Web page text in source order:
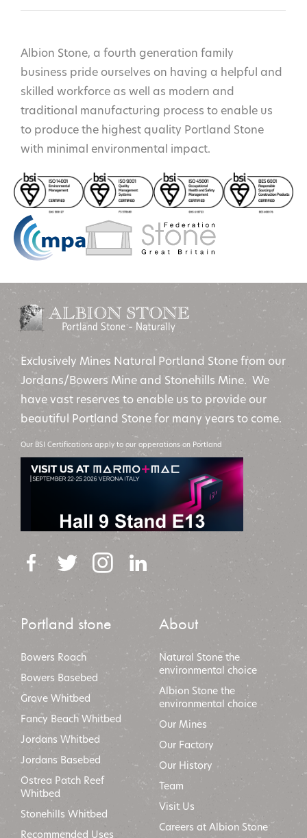
Albion Stone, a fourth generation family
business pride ourselves on having a helpful and
skilled workforce as well as modern and
traditional manufacturing process to enable us
to produce the highest quality Portland Stone
with minimal environmental impact.
Exclusively Mines Natural Portland Stone from our
Jordans/Bowers Mine and Stonehills Mine. We
have vast reserves to enable us to provide our
beautiful Portland Stone for many years to come.
Our BSI Certifications apply to our opperations on Portland
Portland stone
Bowers Roach
Bowers Basebed
Grove Whitbed
Fancy Beach Whitbed
Jordans Whitbed
Jordans Basebed
Ostrea Patch Reef
Whitbed
Stonehills Whitbed
Recommended Uses
About
Natural Stone the
environmental choice
Albion Stone the
environmental choice
Our Mines
Our Factory
Our History
Team
Visit Us
Careers at Albion Stone